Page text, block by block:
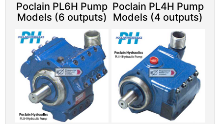
Poclain PL6H Pump
Models (6 outputs)
Poclain PL4H Pump
Models (4 outputs)